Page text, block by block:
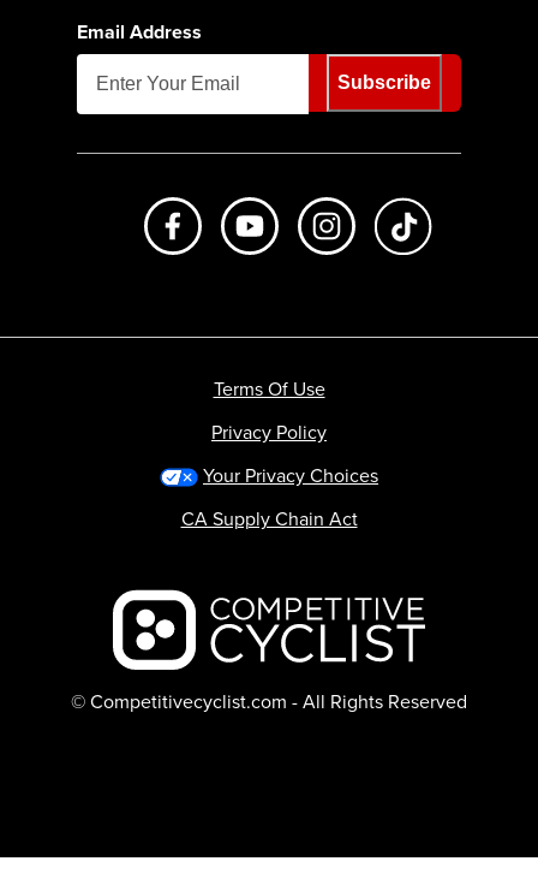
Email Address
Subscribe
Like us on FacebookSubscribe to us on Youtube
Follow us on
Backcountry logo
© Competitivecyclist.com - All Rights Reserved
Terms Of Use
Privacy Policy
Your Privacy Choices
CA Supply Chain Act